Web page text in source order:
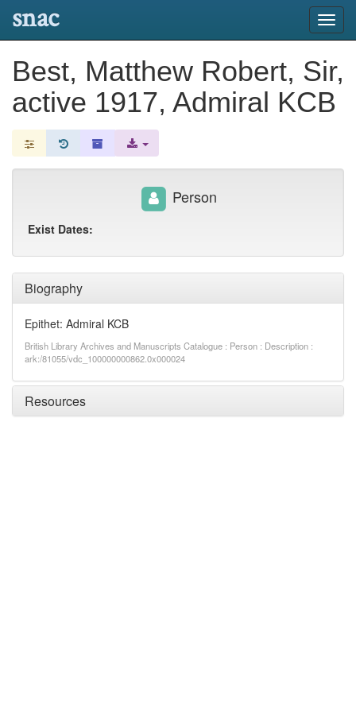
snac
Best, Matthew Robert, Sir,
active 1917, Admiral KCB
Biography
Epithet: Admiral KCB
British Library Archives and Manuscripts Catalogue : Person : Description :
ark:/81055/vdc_100000000862.0x000024
Resources
Person
Exist Dates: